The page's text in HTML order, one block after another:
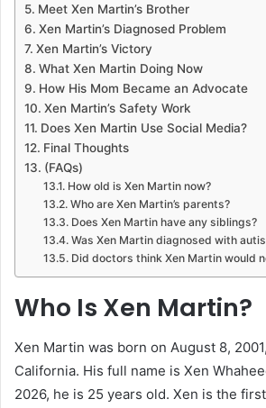
Meet Xen Martin’s Brother
Xen Martin’s Diagnosed Problem
Xen Martin’s Victory
What Xen Martin Doing Now
How His Mom Became an Advocate
Xen Martin’s Safety Work
Does Xen Martin Use Social Media?
Final Thoughts
(FAQs)
How old is Xen Martin now?
Who are Xen Martin’s parents?
Does Xen Martin have any siblings?
Was Xen Martin diagnosed with
Did doctors think Xen Martin would
Who Is Xen Martin?
Xen Martin was born on August 8,
California. His full name is Xen
2026, he is 25 years old. Xen is the